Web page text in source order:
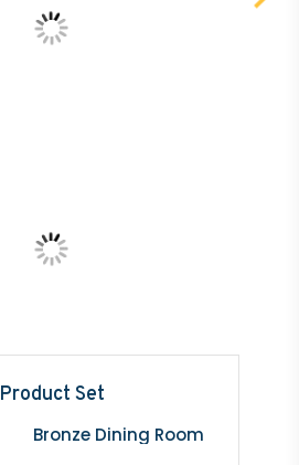
Product Set
Bronze Dining Room